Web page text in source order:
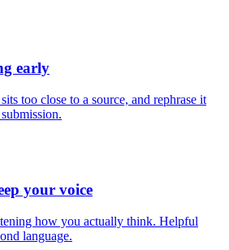
early
too close to a source, and rephrase it
your voice
how you actually think. Helpful
language.